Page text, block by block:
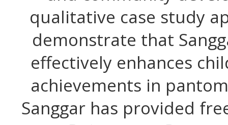
qualitative case study
demonstrate that
effectively enhances
achievements in
Sanggar has provided